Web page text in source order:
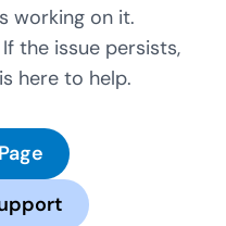
working on it.
the issue persists,
here to help.